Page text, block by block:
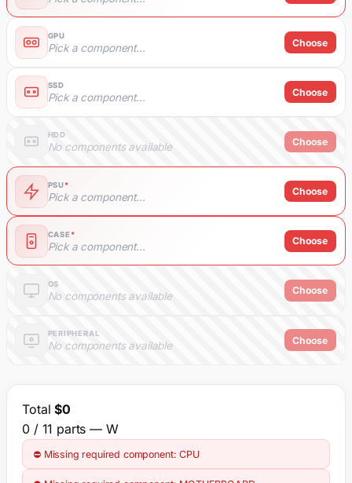
GPU
Pick a component... Choose
SSD
Pick a component... Choose
HDD
No components available Choose
PSU*
Pick a component... Choose
CASE*
Pick a component... Choose
OS
No components available Choose
PERIPHERAL
No components available Choose
Total$0
0 / 11 parts — W
⛔ Missing required component: CPU